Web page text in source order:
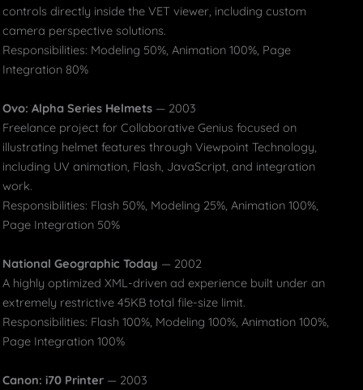
controls directly inside the VET viewer, including custom
camera perspective solutions.
Responsibilities: Modeling 50%, Animation 100%, Page
Integration 80%
Ovo: Alpha Series Helmets — 2003
Freelance project for Collaborative Genius focused on
illustrating helmet features through Viewpoint Technology,
including UV animation, Flash, JavaScript, and integration
work.
Responsibilities: Flash 50%, Modeling 25%, Animation 100%,
Page Integration 50%
National Geographic Today — 2002
A highly optimized XML-driven ad experience built under an
extremely restrictive 45KB total file-size limit.
Responsibilities: Flash 100%, Modeling 100%, Animation 100%,
Page Integration 100%
Canon: i70 Printer — 2003